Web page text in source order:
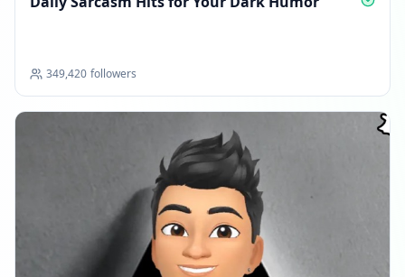
349,420 followers